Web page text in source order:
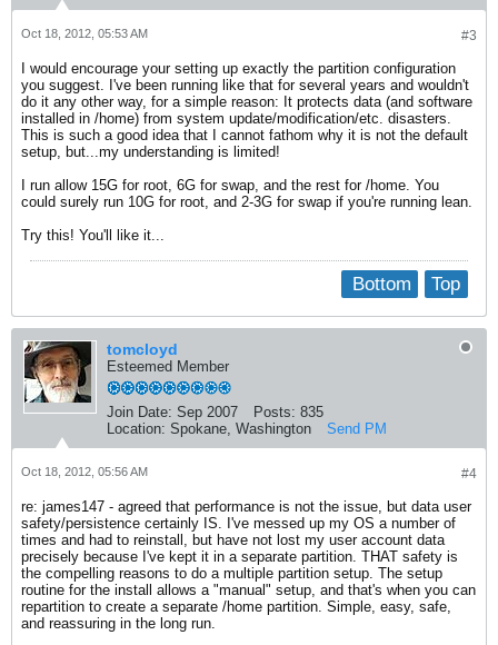
#3
Oct 18, 2012, 05:53 AM
I would encourage your setting up exactly the partition configuration
you suggest. I've been running like that for several years and wouldn't
do it any other way, for a simple reason: It protects data (and software
installed in /home) from system update/modification/etc. disasters.
This is such a good idea that I cannot fathom why it is not the default
setup, but...my understanding is limited!
I run allow 15G for root, 6G for swap, and the rest for /home. You
could surely run 10G for root, and 2-3G for swap if you're running lean.
Try this! You'll like it...
Top
Bottom
tomcloyd
Esteemed Member
Join Date: Sep 2007 Posts: 835
Location: Spokane, Washington Send PM
#4
Oct 18, 2012, 05:56 AM
re: james147 - agreed that performance is not the issue, but data user
safety/persistence certainly IS. I've messed up my OS a number of
times and had to reinstall, but have not lost my user account data
precisely because I've kept it in a separate partition. THAT safety is
the compelling reasons to do a multiple partition setup. The setup
routine for the install allows a "manual" setup, and that's when you can
repartition to create a separate /home partition. Simple, easy, safe,
and reassuring in the long run.